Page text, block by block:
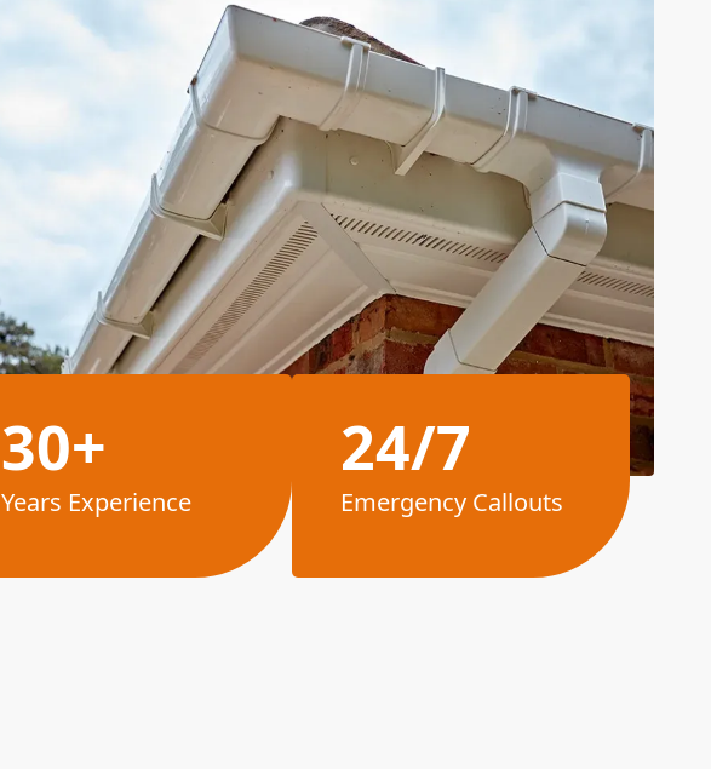
30+
Years Experience
24/7
Emergency Callouts